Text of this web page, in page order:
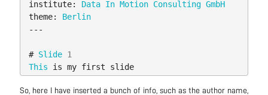
institute:
Data In Motion Consulting GmbH
theme:
Berlin
---
# Slide 1
This
is my first slide
So, here I have inserted a bunch of info, such as the author name,